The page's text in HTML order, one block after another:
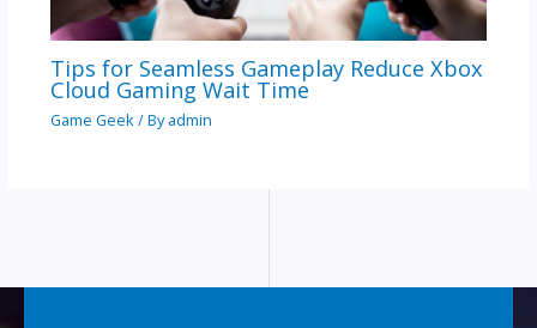
Tips for Seamless Gameplay Reduce Xbox
Cloud Gaming Wait Time
Game Geek/ Byadmin